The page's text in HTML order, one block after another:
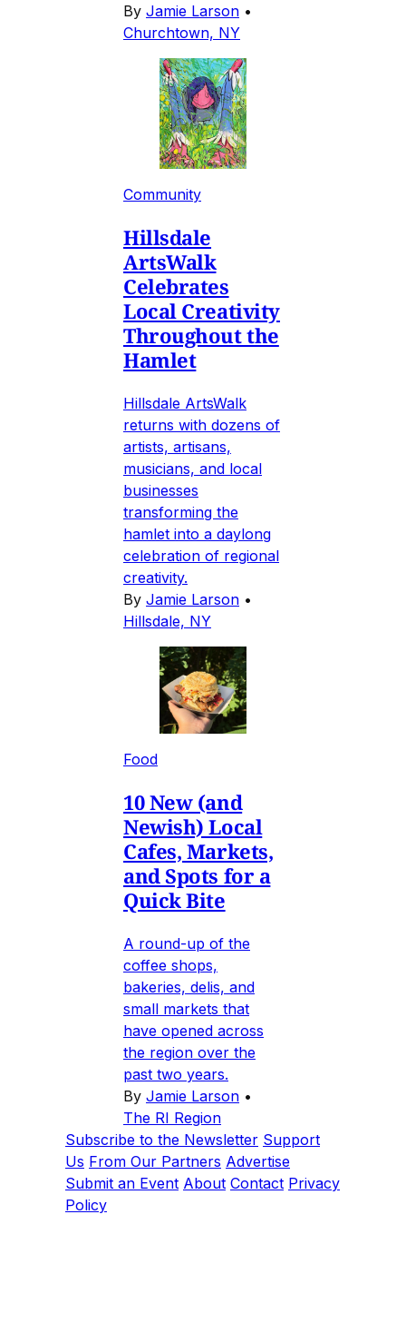
By Jamie Larson •
Churchtown, NY
Community
Hillsdale
ArtsWalk
Celebrates
Local Creativity
Throughout the
Hamlet
Hillsdale ArtsWalk
returns with dozens of
artists, artisans,
musicians, and local
businesses
transforming the
hamlet into a daylong
celebration of regional
creativity.
By Jamie Larson •
Hillsdale, NY
Food
10 New (and
Newish) Local
Cafes, Markets,
and Spots for a
Quick Bite
A round-up of the
coffee shops,
bakeries, delis, and
small markets that
have opened across
the region over the
past two years.
By Jamie Larson •
The RI Region
Subscribe to the Newsletter Support
Us From Our Partners Advertise
Submit an Event About Contact Privacy
Policy